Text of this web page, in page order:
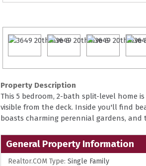
Property Description
This 5 bedroom, 2-bath split-level home
visible from the deck. Inside you'll find
boasts charming perennial gardens, and
General Property Information
Realtor.COM Type: Single Family